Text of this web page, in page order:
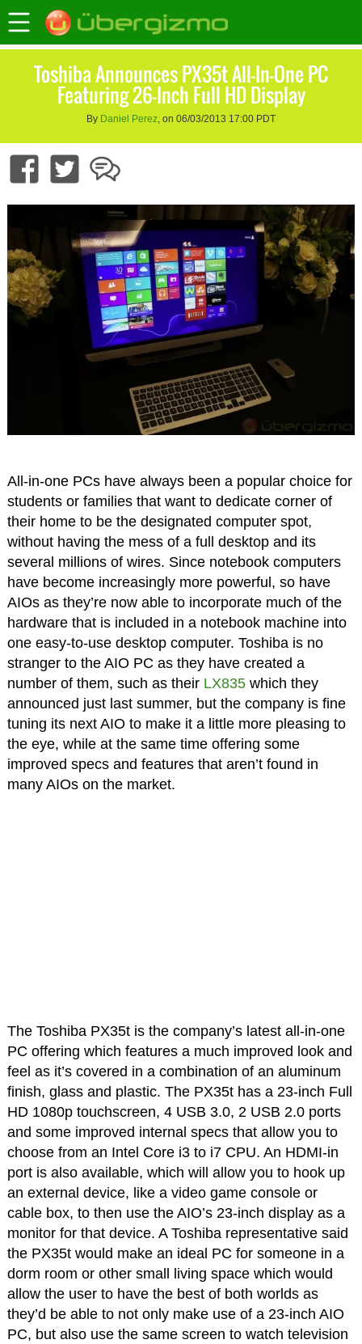
Toshiba Announces PX35t All-In-One PC
Featuring 26-Inch Full HD Display
By Daniel Perez, on 06/03/2013 17:00 PDT
All-in-one PCs have always been a popular choice for
students or families that want to dedicate corner of
their home to be the designated computer spot,
without having the mess of a full desktop and its
several millions of wires. Since notebook computers
have become increasingly more powerful, so have
AIOs as they’re now able to incorporate much of the
hardware that is included in a notebook machine into
one easy-to-use desktop computer. Toshiba is no
stranger to the AIO PC as they have created a
number of them, such as their LX835which they
announced just last summer, but the company is fine
tuning its next AIO to make it a little more pleasing to
the eye, while at the same time offering some
improved specs and features that aren’t found in
many AIOs on the market.
The Toshiba PX35t is the company’s latest all-in-one
PC offering which features a much improved look and
feel as it’s covered in a combination of an aluminum
finish, glass and plastic. The PX35t has a 23-inch Full
HD 1080p touchscreen, 4 USB 3.0, 2 USB 2.0 ports
and some improved internal specs that allow you to
choose from an Intel Core i3 to i7 CPU. An HDMI-in
port is also available, which will allow you to hook up
an external device, like a video game console or
cable box, to then use the AIO’s 23-inch display as a
monitor for that device. A Toshiba representative said
the PX35t would make an ideal PC for someone in a
dorm room or other small living space which would
allow the user to have the best of both worlds as
they’d be able to not only make use of a 23-inch AIO
PC, but also use the same screen to watch television